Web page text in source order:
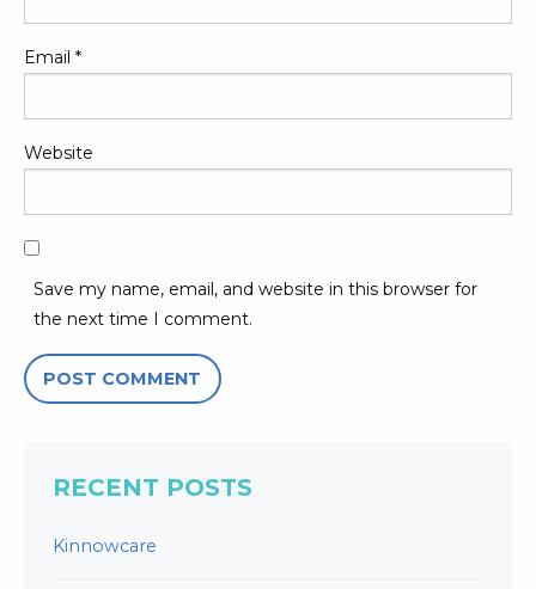
Email *
Website
Save my name, email, and website in this browser for
the next time I comment.
RECENT POSTS
Kinnowcare